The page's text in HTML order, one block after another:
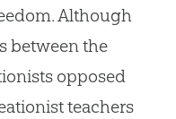
Although
between the
opposed
teachers